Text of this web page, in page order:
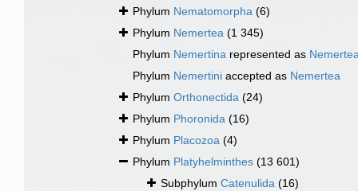
Phylum Nematomorpha (6)
Phylum Nemertea (1 345)
Phylum Nemertina represented as
Phylum Nemertini accepted as Nemertea
Phylum Orthonectida (24)
Phylum Phoronida (16)
Phylum Placozoa (4)
Phylum Platyhelminthes (13 601)
Subphylum Catenulida (16)